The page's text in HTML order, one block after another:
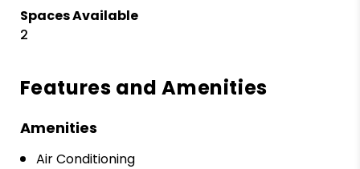
Spaces Available
2
Features and Amenities
Amenities
Air Conditioning